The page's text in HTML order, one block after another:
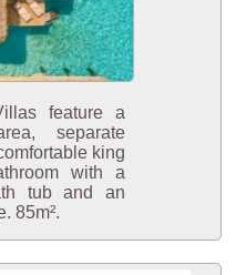
feature a
separate
king
with a
tub and an
85m².